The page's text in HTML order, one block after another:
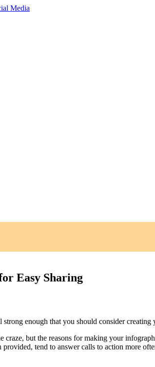
Easy Sharing
enough that you should consider
but the reasons for making your
tend to answer calls to action more